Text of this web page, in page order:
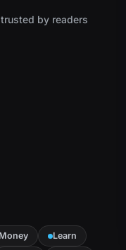
by readers
Money Learn